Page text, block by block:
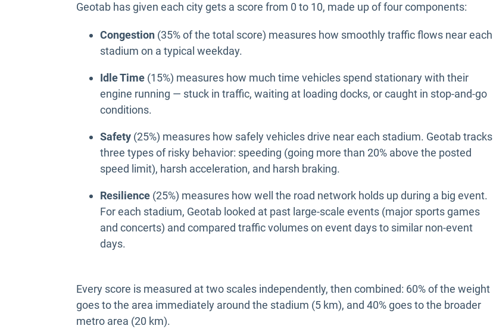
Geotab has given each city gets a score from 0 to 10, made up of four components:
Congestion (35% of the total score) measures how smoothly traffic flows near each
stadium on a typical weekday.
Idle Time (15%) measures how much time vehicles spend stationary with their
engine running — stuck in traffic, waiting at loading docks, or caught in stop-and-go
conditions.
Safety (25%) measures how safely vehicles drive near each stadium. Geotab tracks
three types of risky behavior: speeding (going more than 20% above the posted
speed limit), harsh acceleration, and harsh braking.
Resilience (25%) measures how well the road network holds up during a big event.
For each stadium, Geotab looked at past large-scale events (major sports games
and concerts) and compared traffic volumes on event days to similar non-event
days.
Every score is measured at two scales independently, then combined: 60% of the weight
goes to the area immediately around the stadium (5 km), and 40% goes to the broader
metro area (20 km).